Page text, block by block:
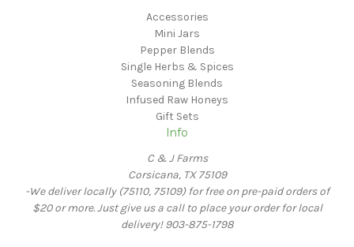
Accessories
Mini Jars
Pepper Blends
Single Herbs & Spices
Seasoning Blends
Infused Raw Honeys
Gift Sets
Info
C & J Farms
Corsicana, TX 75109
-We deliver locally (75110, 75109) for free on pre-paid orders of
$20 or more. Just give us a call to place your order for local
delivery! 903-875-1798